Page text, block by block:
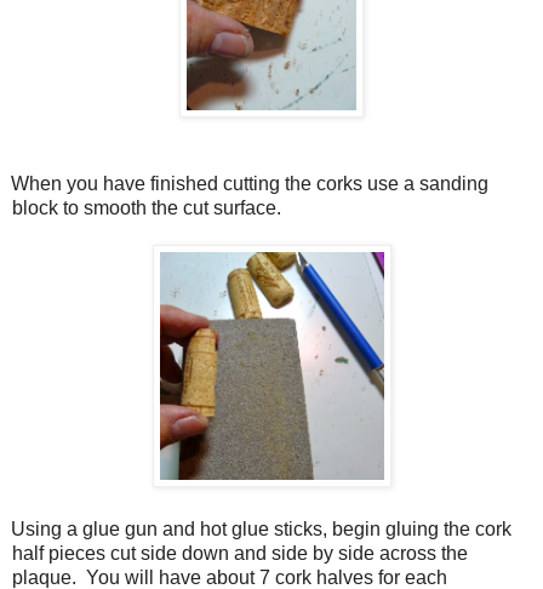
When you have finished cutting the corks use a sanding
block to smooth the cut surface.
Using a glue gun and hot glue sticks, begin gluing the cork
half pieces cut side down and side by side across the
plaque. You will have about 7 cork halves for each